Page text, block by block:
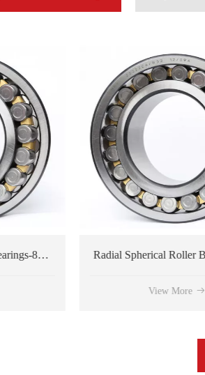
Radial Spherical Roller Bearings-809281 type
View More